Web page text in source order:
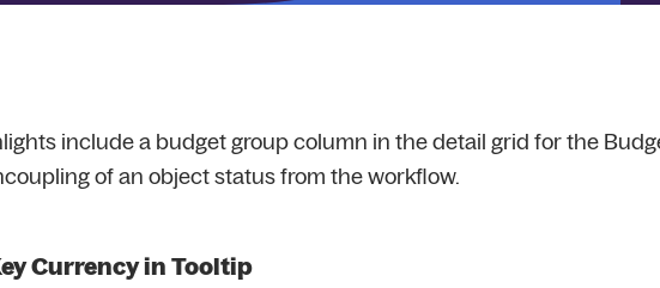
include a budget group column in the detail grid for the
of an object status from the workflow.
Currency in Tooltip